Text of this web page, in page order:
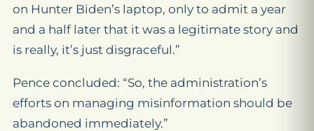
on Hunter Biden’s laptop, only to admit a year
and a half later that it was a legitimate story and
is really, it’s just disgraceful.”
Pence concluded: “So, the administration’s
efforts on managing misinformation should be
abandoned immediately.”